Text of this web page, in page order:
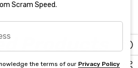
Products
Scram Speed.
the terms of our Privacy Policy